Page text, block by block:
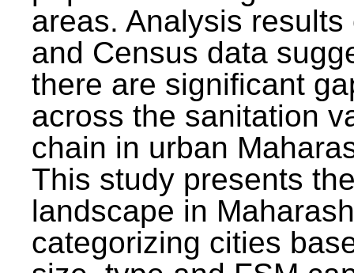
areas. Analysis results
and Census data
there are significant
across the sanitation
chain in urban
This study presents
landscape in
categorizing cities